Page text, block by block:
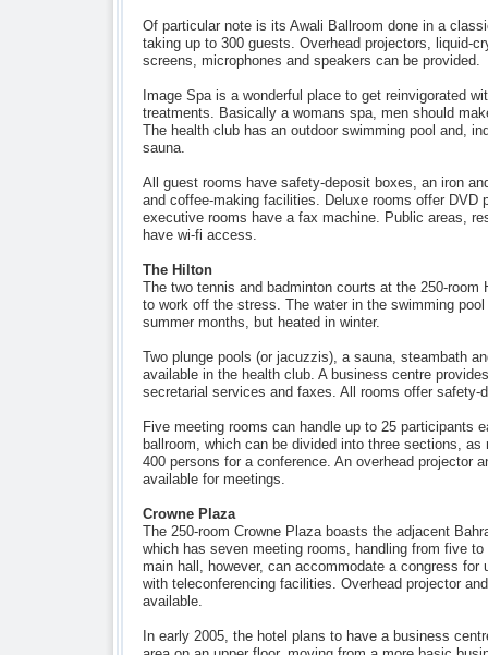
Of particular note is its Awali Ballroom done in a
taking up to 300 guests. Overhead projectors, liquid-
screens, microphones and speakers can be provided.
Image Spa is a wonderful place to get reinvigorated
treatments. Basically a womans spa, men should
The health club has an outdoor swimming pool and,
sauna.
All guest rooms have safety-deposit boxes, an iron
and coffee-making facilities. Deluxe rooms offer DVD
executive rooms have a fax machine. Public areas,
have wi-fi access.
The Hilton
The two tennis and badminton courts at the 250-room
to work off the stress. The water in the swimming
summer months, but heated in winter.
Two plunge pools (or jacuzzis), a sauna, steambath
available in the health club. A business centre
secretarial services and faxes. All rooms offer safety-
Five meeting rooms can handle up to 25 participants
ballroom, which can be divided into three sections, as
400 persons for a conference. An overhead projector
available for meetings.
Crowne Plaza
The 250-room Crowne Plaza boasts the adjacent
which has seven meeting rooms, handling from five
main hall, however, can accommodate a congress for
with teleconferencing facilities. Overhead projector
available.
In early 2005, the hotel plans to have a business